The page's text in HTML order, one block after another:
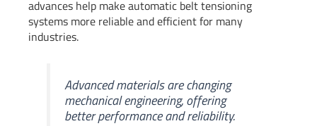
advances help make automatic belt tensioning
systems more reliable and efficient for many
industries.
Advanced materials are changing
mechanical engineering, offering
better performance and reliability.